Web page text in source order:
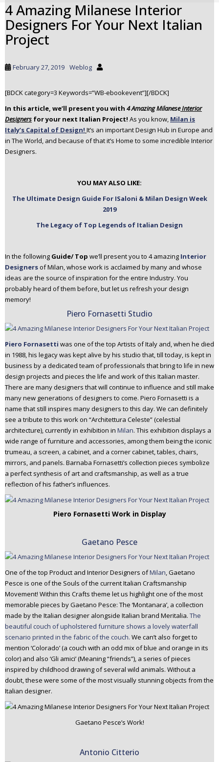
4 Amazing Milanese Interior
Designers For Your Next Italian
Project
February 27, 2019 Weblog
[BDCK category=3 Keywords=”WB-ebookevent”][/BDCK]
In this article, we’ll present you with 4 Amazing MilaneseInterior
Designers for your next Italian Project! As you know, Milan is
Italy’s Capital of Design! It’s an important Design Hub in Europe and
in The World, and because of that it’s Home to some incredible Interior
Designers.
YOU MAY ALSO LIKE:
The Ultimate Design Guide For ISaloni & Milan Design Week
2019
The Legacy of Top Legends of Italian Design
In the following Guide/ Top we’ll present you to 4 amazing Interior
Designersof Milan, whose work is acclaimed by many and whose
ideas are the source of inspiration for the entire Industry. You
probably heard of them before, but let us refresh your design
memory!
Piero Fornasetti Studio
Piero Fornasetti was one of the top Artists of Italy and, when he died
in 1988, his legacy was kept alive by his studio that, till today, is kept in
business by a dedicated team of professionals that bring to life in new
design projects and pieces the life and work of this Italian master.
There are many designers that will continue to influence and still make
many new generations of designers to come. Piero Fornasetti is a
name that still inspires many designers to this day. We can definitely
see a tribute to this work on “Architettura Celeste” (celestial
architecture), currently in exhibition in Milan. This exhibition displays a
wide range of furniture and accessories, among them being the iconic
trumeau, a screen, a cabinet, and a corner cabinet, tables, chairs,
mirrors, and panels. Barnaba Fornasetti’s collection pieces symbolize
a perfect synthesis of art and craftsmanship, as well as a true
reflection of his father’s influences.
Piero Fornasetti Work in Display
Gaetano Pesce
One of the top Product and Interior Designers ofMilan, Gaetano
Pesce is one of the Souls of the current Italian Craftsmanship
Movement! Within this Crafts theme let us highlight one of the most
memorable pieces by Gaetano Pesce: The ‘Montanara’, a collection
made by the Italian designer alongside Italian brand Meritalia. The
beautiful couch of upholstered furniture shows a lovely waterfall
scenario printed in the fabric of the couch. We can’t also forget to
mention ‘Colorado’ (a couch with an odd mix of blue and orange in its
color) and also ‘Gli amici’ (Meaning “friends”), a series of pieces
inspired by childhood drawing of several wild animals. Without a
doubt, these were some of the most visually stunning objects from the
Italian designer.
Gaetano Pesce’s Work!
Antonio Citterio